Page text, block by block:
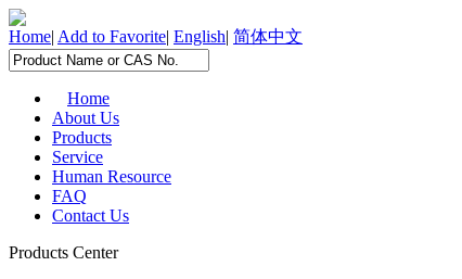
Home| Add to Favorite| English| 简体中文
Home
About Us
Products
Service
Human Resource
FAQ
Contact Us
Products Center